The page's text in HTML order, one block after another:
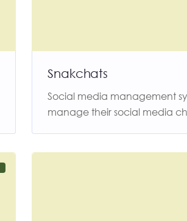
Snakchats
Social media management
manage their social media